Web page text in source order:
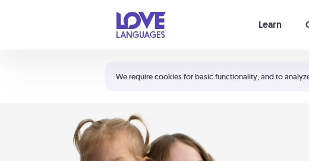
We require cookies for basic functionality, and to
Learn
Shortcuts:
Your cart is empty